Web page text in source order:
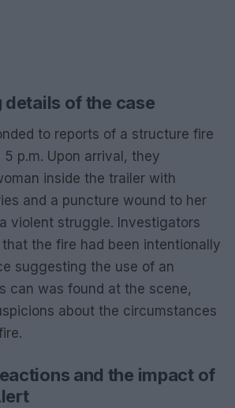
details of the case
to reports of a structure fire
p.m. Upon arrival, they
inside the trailer with
and a puncture wound to her
violent struggle. Investigators
that the fire had been intentionally
suggesting the use of an
can was found at the scene,
about the circumstances
and the impact of